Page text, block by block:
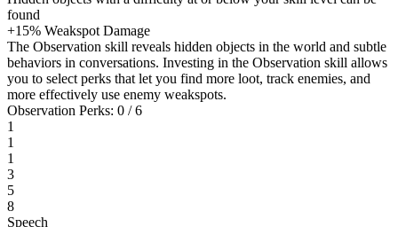
found
+15% Weakspot Damage
The Observation skill reveals hidden objects in the world and subtle
behaviors in conversations. Investing in the Observation skill allows
you to select perks that let you find more loot, track enemies, and
more effectively use enemy weakspots.
Observation Perks: 0 / 6
1
1
1
3
5
8
Speech